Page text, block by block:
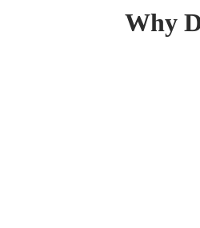
Why